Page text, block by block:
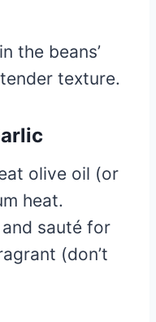
the beans’
texture.
olive oil (or
heat.
sauté for
(don’t